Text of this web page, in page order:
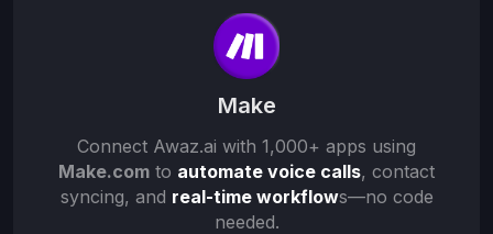
Make
Connect Awaz.ai with 1,000+ apps using
Make.com to automate voice calls, contact
syncing, and real-time workflows—no code
needed.